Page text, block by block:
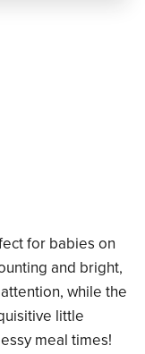
for babies on
and bright,
while the
little
meal times!